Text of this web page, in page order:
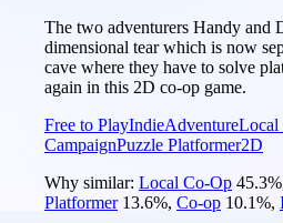
The two adventurers Handy and
dimensional tear which is now
cave where they have to solve
again in this 2D co-op game.
Free to PlayIndieAdventureLocal
CampaignPuzzle Platformer2D
Why similar: Local Co-Op 45.3%
Platformer 13.6%, Co-op 10.1%,